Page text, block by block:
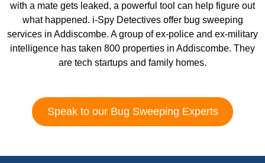
with a mate gets leaked, a powerful tool can help figure out
what happened. i-Spy Detectives offer bug sweeping
services in Addiscombe. A group of ex-police and ex-military
intelligence has taken 800 properties in Addiscombe. They
are tech startups and family homes.
Speak to our Bug Sweeping Experts